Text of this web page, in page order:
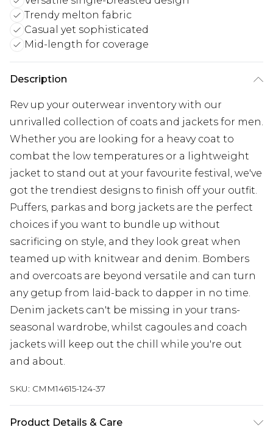
Trendy melton fabric
Casual yet sophisticated
Mid-length for coverage
Description
Rev up your outerwear inventory with our
unrivalled collection of coats and jackets for men.
Whether you are looking for a heavy coat to
combat the low temperatures or a lightweight
jacket to stand out at your favourite festival, we've
got the trendiest designs to finish off your outfit.
Puffers, parkas and borg jackets are the perfect
choices if you want to bundle up without
sacrificing on style, and they look great when
teamed up with knitwear and denim. Bombers
and overcoats are beyond versatile and can turn
any getup from laid-back to dapper in no time.
Denim jackets can't be missing in your trans-
seasonal wardrobe, whilst cagoules and coach
jackets will keep out the chill while you're out
and about.
SKU: CMM14615-124-37
Product Details & Care